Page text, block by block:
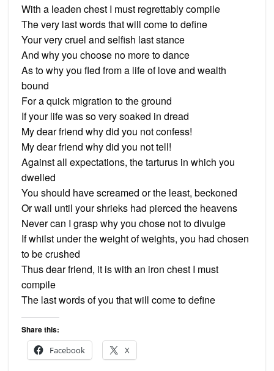
With a leaden chest I must regrettably compile
The very last words that will come to define
Your very cruel and selfish last stance
And why you choose no more to dance
As to why you fled from a life of love and wealth
bound
For a quick migration to the ground
If your life was so very soaked in dread
My dear friend why did you not confess!
My dear friend why did you not tell!
Against all expectations, the tarturus in which you
dwelled
You should have screamed or the least, beckoned
Or wail until your shrieks had pierced the heavens
Never can I grasp why you chose not to divulge
If whilst under the weight of weights, you had chosen
to be crushed
Thus dear friend, it is with an iron chest I must
compile
The last words of you that will come to define
Share this:
Facebook
X